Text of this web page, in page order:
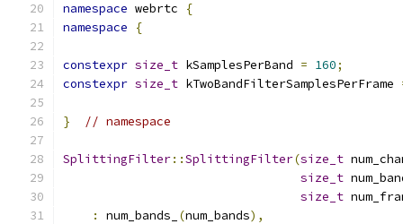
namespace webrtc
{
namespace
{
constexpr size_t kSamplesPerBand = 160;
constexpr size_t kTwoBandFilterSamplesPerFrame
} // namespace
SplittingFilter::SplittingFilter(size_t
size_t
size_t
:
num_bands_ (num_bands),